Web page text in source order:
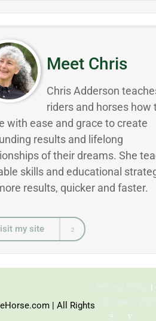
Meet Chris
Chris Adderson
riders and horses how
with ease and grace to create
results and lifelong
of their dreams. She
skills and educational
results, quicker and faster.
my site
| All Rights